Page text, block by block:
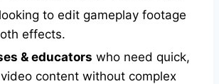
looking to edit gameplay footage
effects.
& educators who need quick,
content without complex